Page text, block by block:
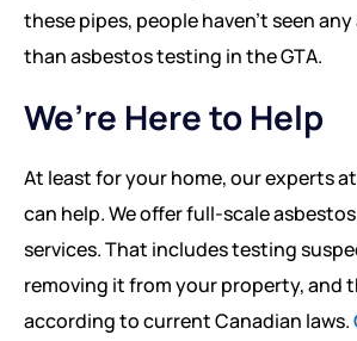
these pipes, people haven’t seen
than asbestos testing in the GTA.
We’re Here to Help
At least for your home, our experts
can help. We offer full-scale
services. That includes testing
removing it from your property, and
according to current Canadian laws.